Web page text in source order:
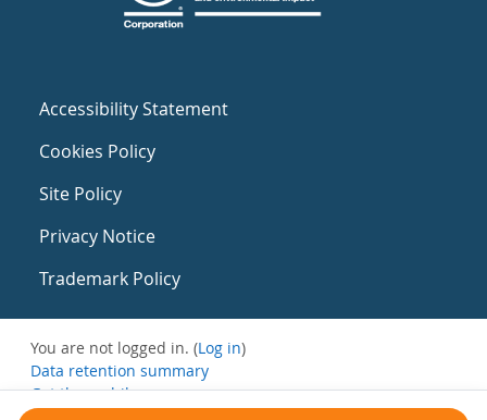
Accessibility Statement
Cookies Policy
Site Policy
Privacy Notice
Trademark Policy
You are not logged in. (Log in)
Data retention summary
Get the mobile app